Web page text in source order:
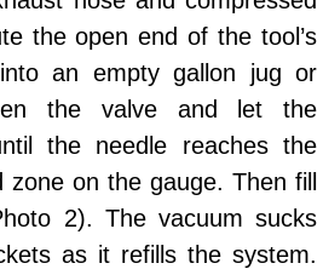
Services Replacement
& Replacement
& Replacement
the open end of the tool’s
an empty gallon jug or
the valve and let the
the needle reaches the
on the gauge. Then fill
2). The vacuum sucks
as it refills the system.